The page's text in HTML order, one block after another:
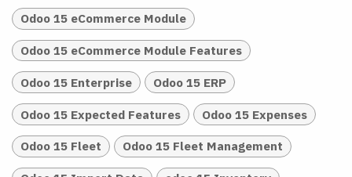
Odoo 15 eCommerce Module
Odoo 15 eCommerce Module Features
Odoo 15 Enterprise Odoo 15 ERP
Odoo 15 Expected Features Odoo 15 Expenses
Odoo 15 Fleet Odoo 15 Fleet Management